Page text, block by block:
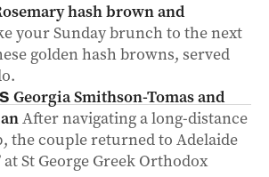
hash brown and
your Sunday brunch to the next
golden hash browns, served
Georgia Smithson-Tomas and
After navigating a long-distance
the couple returned to Adelaide
at St George Greek Orthodox